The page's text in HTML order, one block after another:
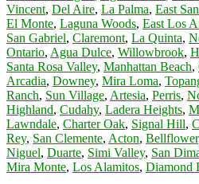
Vincent, Del Aire, La Palma, East
El Monte, Laguna Woods, East Los
San Gabriel, Claremont, La Quinta,
Ontario, Agua Dulce, Willowbrook,
Santa Rosa Valley, Manhattan Beach,
Arcadia, Downey, Mira Loma,
Ranch, Sun Village, Artesia, Perris,
Highland, Cudahy, Ladera Heights,
Lawndale, Charter Oak, Signal Hill,
Rey, San Clemente, Acton, Bellflower
Niguel, Duarte, Simi Valley, San
Mira Monte, Los Alamitos, Diamond